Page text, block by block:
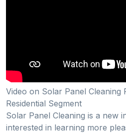
Video on Solar Panel Cleaning
Residential Segment
Solar Panel Cleaning is a new
interested in learning more